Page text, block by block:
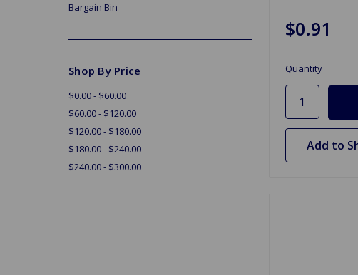
Bargain Bin
Shop By Price
$0.00 - $60.00
$60.00 - $120.00
$120.00 - $180.00
$180.00 - $240.00
$240.00 - $300.00
$0.91
Quantity
Add to